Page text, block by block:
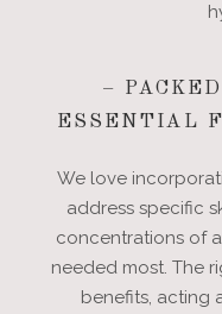
–
ESSENTIAL
We love
address specific
concentrations of
needed most. The
benefits, acting